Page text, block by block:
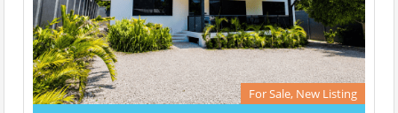
For Sale, New Listing